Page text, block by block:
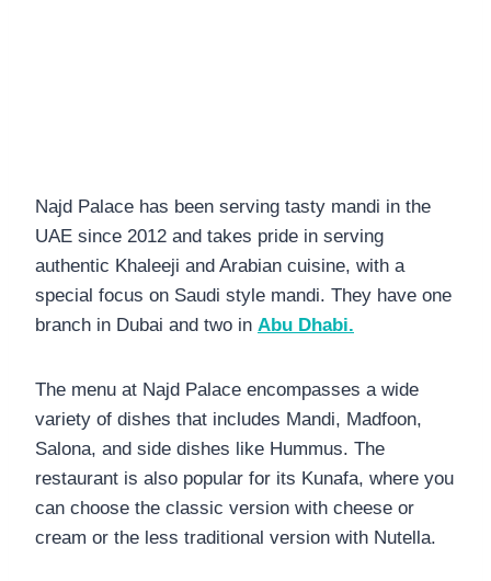
Najd Palace has been serving tasty mandi in the
UAE since 2012 and takes pride in serving
authentic Khaleeji and Arabian cuisine, with a
special focus on Saudi style mandi. They have one
branch in Dubai and two in Abu Dhabi.
The menu at Najd Palace encompasses a wide
variety of dishes that includes Mandi, Madfoon,
Salona, and side dishes like Hummus. The
restaurant is also popular for its Kunafa, where you
can choose the classic version with cheese or
cream or the less traditional version with Nutella.